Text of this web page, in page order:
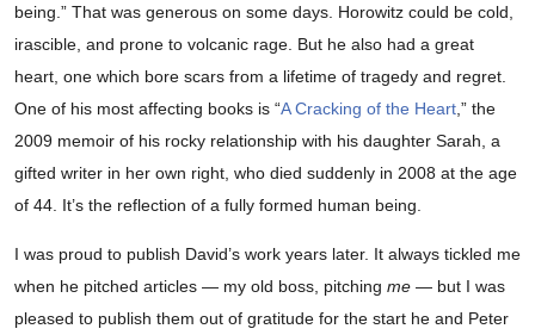
being.” That was generous on some days. Horowitz could be cold,
irascible, and prone to volcanic rage. But he also had a great
heart, one which bore scars from a lifetime of tragedy and regret.
One of his most affecting books is “A Cracking of the Heart,” the
2009 memoir of his rocky relationship with his daughter Sarah, a
gifted writer in her own right, who died suddenly in 2008 at the age
of 44. It’s the reflection of a fully formed human being.
I was proud to publish David’s work years later. It always tickled me
when he pitched articles — my old boss, pitching me — but I was
pleased to publish them out of gratitude for the start he and Peter